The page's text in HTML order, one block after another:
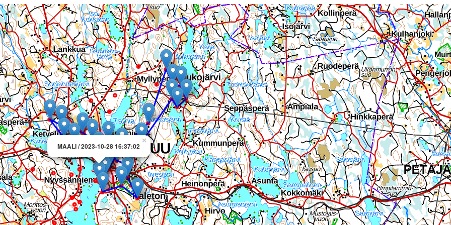
×
MAALI / 2023-10-28 16:37:02